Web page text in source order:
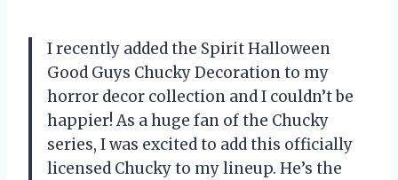
I recently added the Spirit Halloween
Good Guys Chucky Decoration to my
horror decor collection and I couldn’t be
happier! As a huge fan of the Chucky
series, I was excited to add this officially
licensed Chucky to my lineup. He’s the